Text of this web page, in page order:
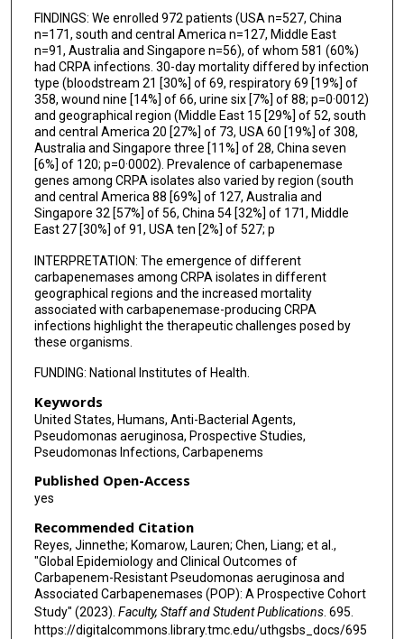
Karen Ordoñez
Minggui Wang
Martin E Stryjewski
Jose M Munita
David L Paterson
Scott Evans
Carol Hill
Robert A Bonomo
Barry N Kreiswirth
Maria Virginia Villegas
Robin Patel
Cesar A Arias
Henry F Chambers
Vance G Fowler
Yohei Doi
David van Duin
Michael J Satlin
FINDINGS: We enrolled 972 patients (USA n=527, China
n=171, south and central America n=127, Middle East
n=91, Australia and Singapore n=56), of whom 581 (60%)
had CRPA infections. 30-day mortality differed by infection
type (bloodstream 21 [30%] of 69, respiratory 69 [19%] of
358, wound nine [14%] of 66, urine six [7%] of 88; p=0·0012)
and geographical region (Middle East 15 [29%] of 52, south
and central America 20 [27%] of 73, USA 60 [19%] of 308,
Australia and Singapore three [11%] of 28, China seven
[6%] of 120; p=0·0002). Prevalence of carbapenemase
genes among CRPA isolates also varied by region (south
and central America 88 [69%] of 127, Australia and
Singapore 32 [57%] of 56, China 54 [32%] of 171, Middle
East 27 [30%] of 91, USA ten [2%] of 527; p
INTERPRETATION: The emergence of different
carbapenemases among CRPA isolates in different
geographical regions and the increased mortality
associated with carbapenemase-producing CRPA
infections highlight the therapeutic challenges posed by
these organisms.
FUNDING: National Institutes of Health.
Keywords
United States, Humans, Anti-Bacterial Agents,
Pseudomonas aeruginosa, Prospective Studies,
Pseudomonas Infections, Carbapenems
Published Open-Access
yes
Recommended Citation
Reyes, Jinnethe; Komarow, Lauren; Chen, Liang; et al.,
"Global Epidemiology and Clinical Outcomes of
Carbapenem-Resistant Pseudomonas aeruginosa and
Associated Carbapenemases (POP): A Prospective Cohort
Study" (2023). Faculty, Staff and Student Publications. 695.
https://digitalcommons.library.tmc.edu/uthgsbs_docs/695